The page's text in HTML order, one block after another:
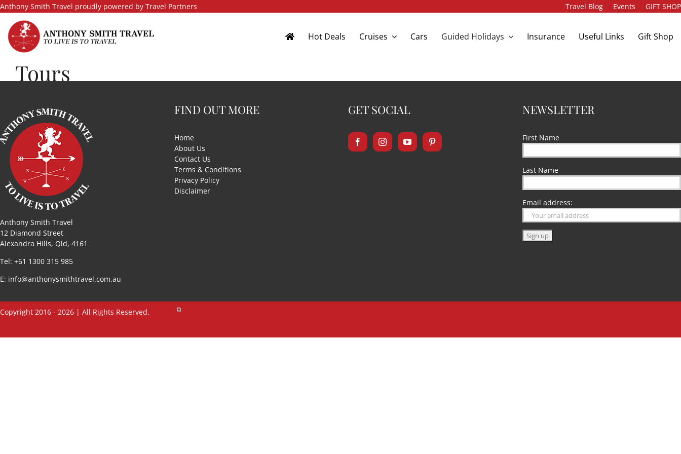
Skip
content
Anthony Smith Travel proudly powered by Travel Partners Travel Blog Events GIFT SHOP
Hot Deals Cruises Cars Guided Holidays Insurance Useful Links Gift Shop
Tours
Anthony Smith Travel
12 Diamond Street
Alexandra Hills, Qld, 4161
Tel: +61 1300 315 985
E: info@anthonysmithtravel.com.au
FIND OUT MORE
Home
About Us
Contact Us
Terms & Conditions
Privacy Policy
Disclaimer
GET SOCIAL NEWSLETTER
First Name
Last Name
Email address:
Copyright 2016 - 2026 | All Rights Reserved.